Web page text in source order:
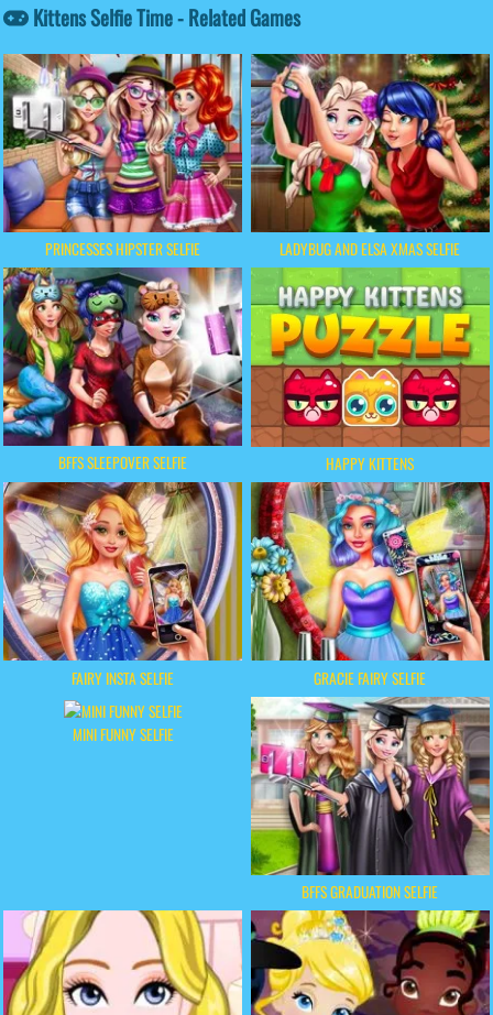
Kittens Selfie Time - Related Games
PRINCESSES HIPSTER SELFIE LADYBUG AND ELSA XMAS SELFIE
BFFS SLEEPOVER SELFIE HAPPY KITTENS
FAIRY INSTA SELFIE GRACIE FAIRY SELFIE
MINI FUNNY SELFIE
BFFS GRADUATION SELFIE